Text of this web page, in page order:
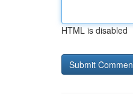
HTML is disabled